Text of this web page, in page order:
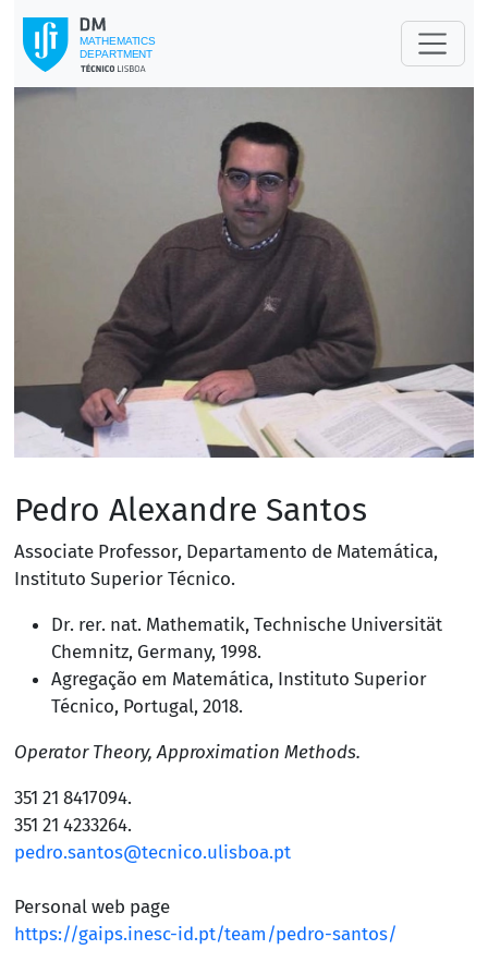
Pedro Alexandre Santos
Associate Professor, Departamento de Matemática,
Instituto Superior Técnico.
Dr. rer. nat. Mathematik, Technische Universität
Chemnitz, Germany, 1998.
Agregação em Matemática, Instituto Superior
Técnico, Portugal, 2018.
Operator Theory, Approximation Methods.
351 21 8417094.
351 21 4233264.
pedro.santos@tecnico.ulisboa.pt
Personal web page
https://gaips.inesc-id.pt/team/pedro-santos/